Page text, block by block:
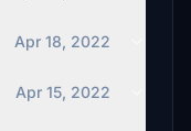
Apr 18, 2022
Apr 15, 2022